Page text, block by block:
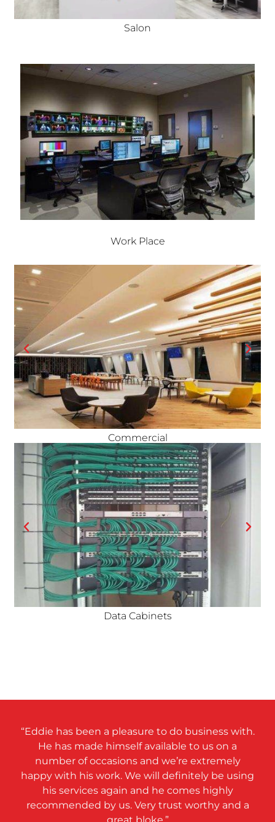
Salon
Work Place
Commercial
Data Cabinets
“Eddie has been a pleasure to do business with.
He has made himself available to us on a
number of occasions and we’re extremely
happy with his work. We will definitely be using
his services again and he comes highly
recommended by us. Very trust worthy and a